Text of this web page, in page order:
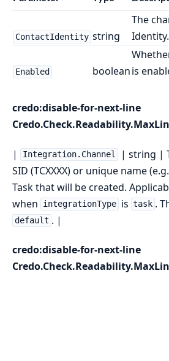
ContactIdentity string
The
Identity.
Enabled booleanis
credo:disable-for-next-line
| Integration.Channel
| string |
SID (TCXXXX) or unique name
Task that will be created.
when
integrationType is task .
default . |
credo:disable-for-next-line